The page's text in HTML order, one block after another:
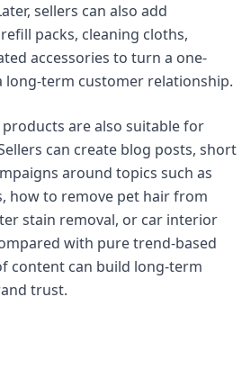
sellers can also add
packs, cleaning cloths,
accessories to turn a one-
long-term customer relationship.
are also suitable for
can create blog posts, short
around topics such as
how to remove pet hair from
stain removal, or car interior
with pure trend-based
content can build long-term
trust.